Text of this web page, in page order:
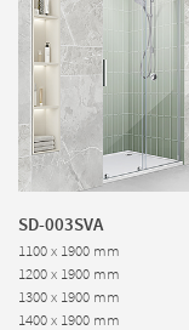
SD-003SVA
1100 x 1900 mm
1200 x 1900 mm
1300 x 1900 mm
1400 x 1900 mm